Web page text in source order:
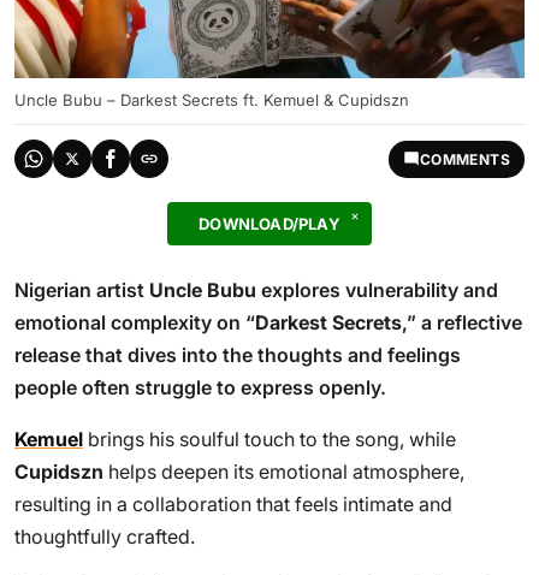
Uncle Bubu – Darkest Secrets ft. Kemuel & Cupidszn
COMMENTS
DOWNLOAD/PLAY
Nigerian artist Uncle Bubu explores vulnerability and
emotional complexity on “Darkest Secrets,” a reflective
release that dives into the thoughts and feelings
people often struggle to express openly.
Kemuel brings his soulful touch to the song, while
Cupidszn helps deepen its emotional atmosphere,
resulting in a collaboration that feels intimate and
thoughtfully crafted.